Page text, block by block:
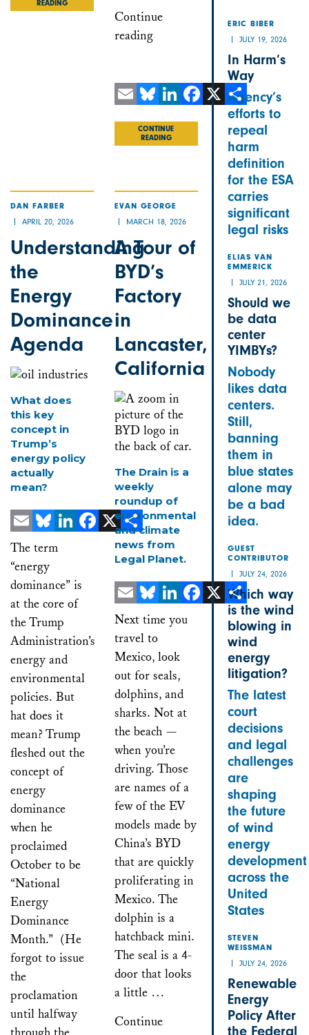
READING
Continue
reading
FacebookShare
CONTINUE
READING
DAN FARBER
APRIL 20, 2026
Understanding
the
Energy
Dominance
Agenda
What does
this key
concept in
Trump’s
energy policy
actually
mean?
EmailBlueskyLinkedInFacebookShare
The term
“energy
dominance” is
at the core of
the Trump
Administration’s
energy and
environmental
policies. But
hat does it
mean? Trump
fleshed out the
concept of
energy
dominance
when he
proclaimed
October to be
“National
Energy
Dominance
Month.” (He
forgot to issue
the
proclamation
until halfway
EVAN GEORGE
MARCH 18, 2026
A Tour of
BYD’s
Factory
in
Lancaster,
California
The Drain is a
weekly
roundup of
environmental
and climate
news from
Legal Planet.
EmailBlueskyLinkedInFacebook Share
Next time you
travel to
Mexico, look
out for seals,
dolphins, and
sharks. Not at
the beach —
when you’re
driving. Those
are names of a
few of the EV
models made by
China’s BYD
that are quickly
proliferating in
Mexico. The
dolphin is a
hatchback mini.
The seal is a 4-
door that looks
a little …
Continue
ERIC BIBER
JULY 19, 2026
In Harm’s
Way
Agency’s
efforts to
repeal
harm
definition
for the ESA
carries
significant
legal risks
ELIAS VAN
EMMERICK
JULY 21, 2026
Should we
be data
center
YIMBYs?
Nobody
likes data
centers.
Still,
banning
them in
blue states
alone may
be a bad
idea.
GUEST
CONTRIBUTOR
JULY 24, 2026
Which way
is the wind
blowing in
wind
energy
litigation?
The latest
court
decisions
and legal
challenges
are
shaping
the future
of wind
energy
development
across the
United
States
STEVEN
WEISSMAN
JULY 24, 2026
Renewable
Energy
Policy After
the Federal